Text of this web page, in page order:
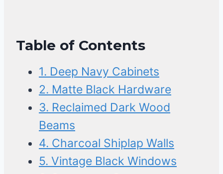
Table of Contents
1. Deep Navy Cabinets
2. Matte Black Hardware
3. Reclaimed Dark Wood
Beams
4. Charcoal Shiplap Walls
5. Vintage Black Windows